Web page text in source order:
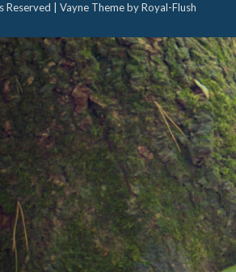
| Vayne Theme by Royal-Flush